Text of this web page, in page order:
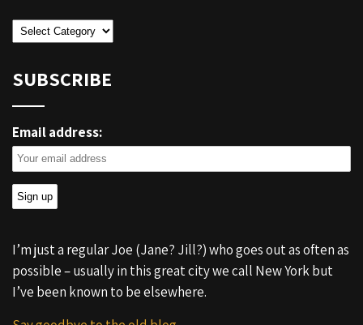
Categories
SUBSCRIBE
Email address:
I’m just a regular Joe (Jane? Jill?) who goes out as often as
possible – usually in this great city we call New York but
I’ve been known to be elsewhere.